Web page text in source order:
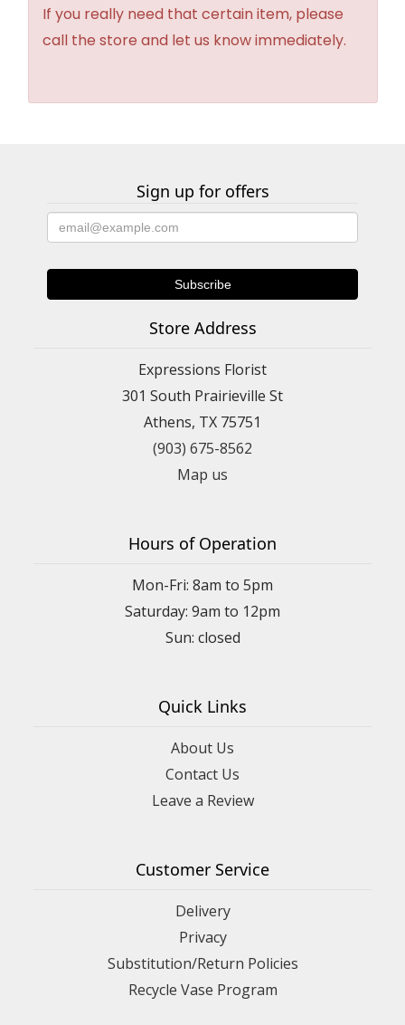
If you really need that certain item, please
call the store and let us know immediately.
Sign up for offers
Store Address
Expressions Florist
301 South Prairieville St
Athens, TX 75751
(903) 675-8562
Map us
Hours of Operation
Mon-Fri: 8am to 5pm
Saturday: 9am to 12pm
Quick Links
About Us
Contact Us
Leave a Review
Customer Service
Delivery
Privacy
Substitution/Return Policies
Recycle Vase Program